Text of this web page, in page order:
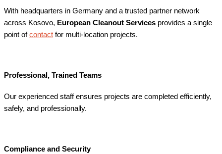
With headquarters in Germany and a trusted partner network
across Kosovo, European Cleanout Services provides a single
point ofcontact for multi-location projects.
Professional, Trained Teams
Our experienced staff ensures projects are completed efficiently,
safely, and professionally.
Compliance and Security